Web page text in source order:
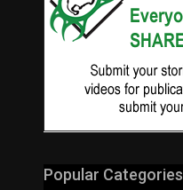
Popular Categories